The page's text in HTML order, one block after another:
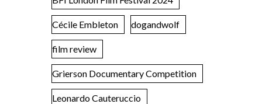
Cécile Embleton dogandwolf
film review
Grierson Documentary Competition
Leonardo Cauteruccio